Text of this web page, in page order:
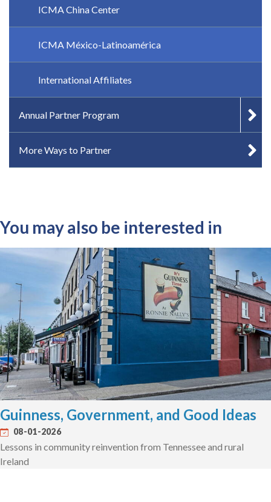
ICMA China Center
ICMA México-Latinoamérica
International Affiliates
Annual Partner Program
More Ways to Partner
You may also be interested in
Guinness, Government, and Good Ideas
08-01-2026
Lessons in community reinvention from Tennessee and rural
Ireland